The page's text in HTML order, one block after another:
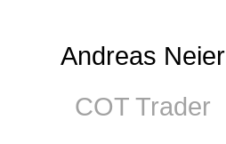
Andreas Neier
COT Trader